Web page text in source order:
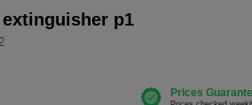
p1